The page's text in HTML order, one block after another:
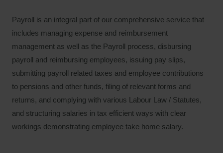
Payroll is an integral part of our comprehensive service that
includes managing expense and reimbursement
management as well as the Payroll process, disbursing
payroll and reimbursing employees, issuing pay slips,
submitting payroll related taxes and employee contributions
to pensions and other funds, filing of relevant forms and
returns, and complying with various Labour Law / Statutes,
and structuring salaries in tax efficient ways with clear
workings demonstrating employee take home salary.